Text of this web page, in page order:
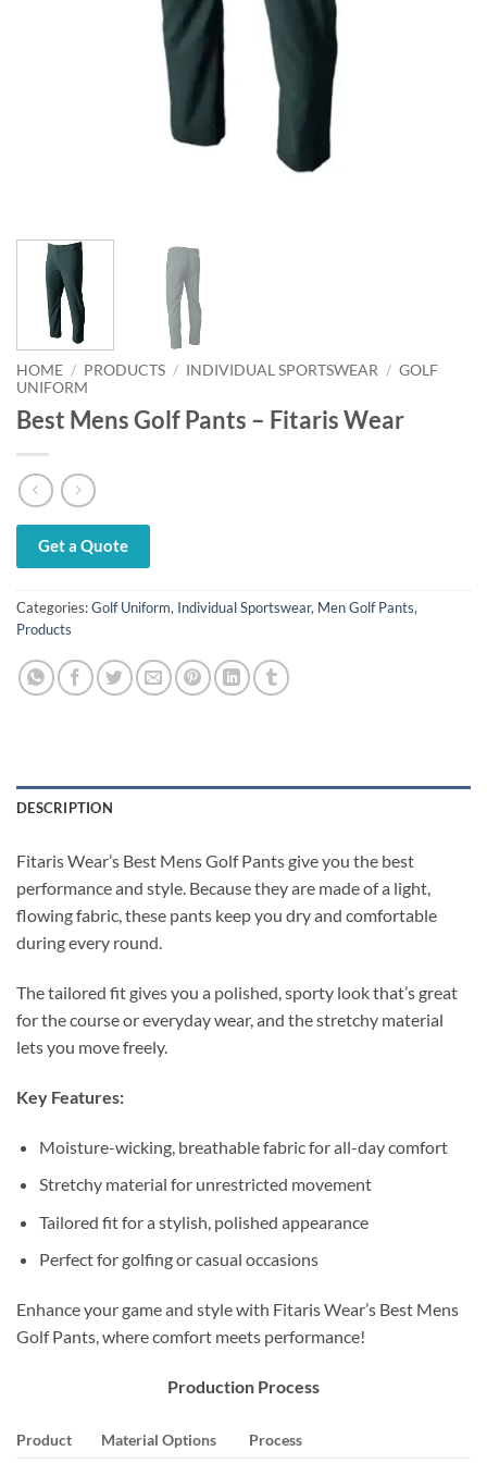
HOME / PRODUCTS / INDIVIDUAL SPORTSWEAR / GOLF
UNIFORM
Best Mens Golf Pants – Fitaris Wear
Get a Quote
Categories:Golf Uniform, Individual Sportswear, Men Golf Pants,
Products
DESCRIPTION
Fitaris Wear’s Best Mens Golf Pants give you the best
performance and style. Because they are made of a light,
flowing fabric, these pants keep you dry and comfortable
during every round.
The tailored fit gives you a polished, sporty look that’s great
for the course or everyday wear, and the stretchy material
lets you move freely.
Key Features:
Moisture-wicking, breathable fabric for all-day comfort
Stretchy material for unrestricted movement
Tailored fit for a stylish, polished appearance
Perfect for golfing or casual occasions
Enhance your game and style with Fitaris Wear’s Best Mens
Golf Pants, where comfort meets performance!
Production Process
Product Material Options Process